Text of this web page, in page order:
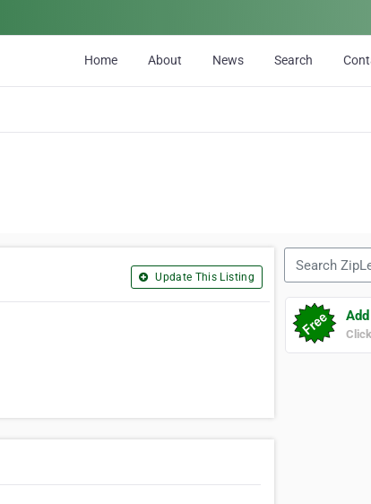
Home About News Search
Update This Listing